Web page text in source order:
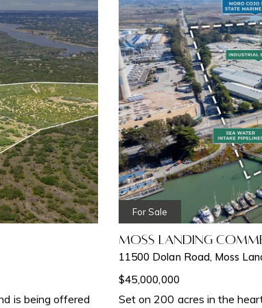
is being offered
For Sale
Moss Landing
11500 Dolan Road, Moss
$45,000,000
Set on 200 acres in the